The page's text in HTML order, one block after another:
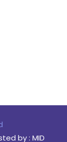
by : MID